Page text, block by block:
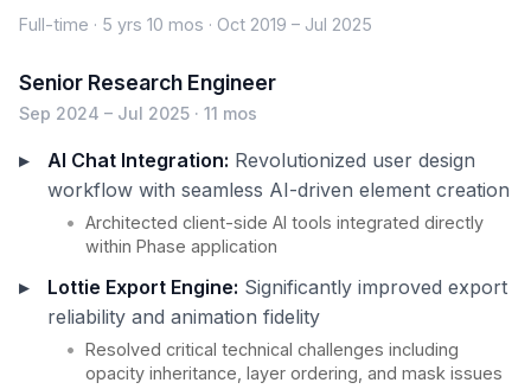
Full-time · 5 yrs 10 mos · Oct 2019 – Jul 2025
Senior Research Engineer
Sep 2024 – Jul 2025 · 11 mos
AI Chat Integration: Revolutionized user design
workflow with seamless AI-driven element creation
Architected client-side AI tools integrated directly
within Phase application
Lottie Export Engine: Significantly improved export
reliability and animation fidelity
Resolved critical technical challenges including
opacity inheritance, layer ordering, and mask issues